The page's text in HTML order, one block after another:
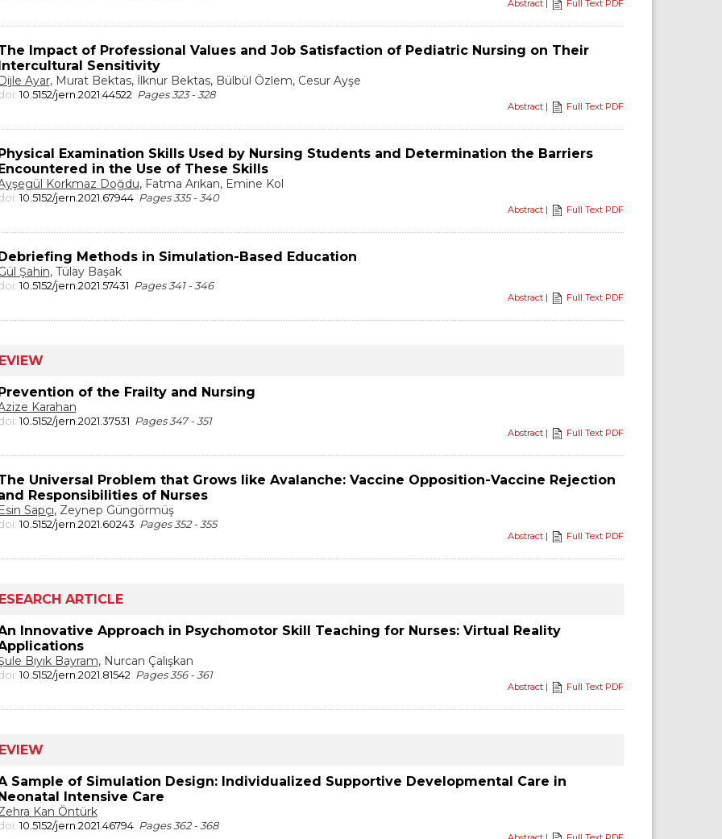
Abstract| Full Text PDF
Impact of Professional Values and Job Satisfaction of Pediatric Nursing on Their
Sensitivity
Dijle Ayar, Murat Bektas, İlknur Bektas, Bülbül Özlem, Cesur Ayşe
10.5152/jern.2021.44522 Pages 323 - 328
Abstract| Full Text PDF
Examination Skills Used by Nursing Students and Determination the Barriers
in the Use of These Skills
Korkmaz Doğdu, Fatma Arıkan, Emine Kol
10.5152/jern.2021.67944 Pages 335 - 340
Abstract| Full Text PDF
Methods in Simulation-Based Education
Şahin, Tülay Başak
10.5152/jern.2021.57431 Pages 341 - 346
Abstract| Full Text PDF
of the Frailty and Nursing
Karahan
10.5152/jern.2021.37531 Pages 347 - 351
Abstract| Full Text PDF
Universal Problem that Grows like Avalanche: Vaccine Opposition-Vaccine Rejection
Responsibilities of Nurses
Esin Sapçı, Zeynep Güngörmüş
10.5152/jern.2021.60243 Pages 352 - 355
Abstract| Full Text PDF
ARTICLE
Innovative Approach in Psychomotor Skill Teaching for Nurses: Virtual Reality
Bıyık Bayram, Nurcan Çalışkan
10.5152/jern.2021.81542 Pages 356 - 361
Abstract| Full Text PDF
Sample of Simulation Design: Individualized Supportive Developmental Care in
Intensive Care
Kan Öntürk
10.5152/jern.2021.46794 Pages 362 - 368